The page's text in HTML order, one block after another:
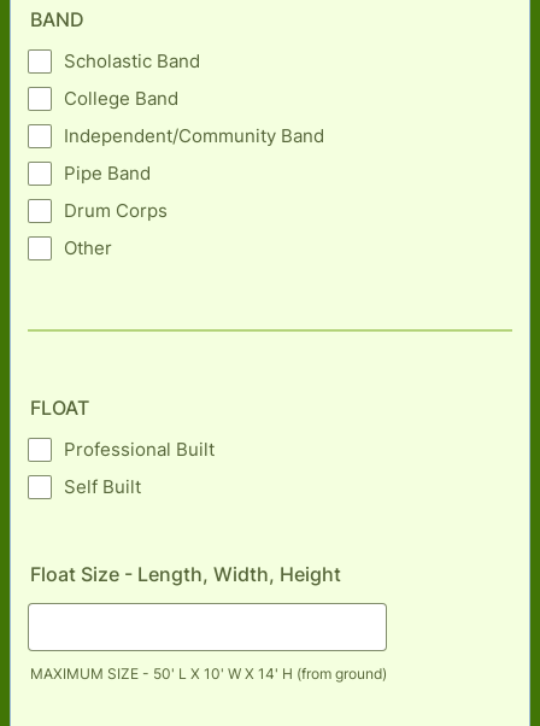
BAND
Scholastic Band
College Band
Independent/Community Band
Pipe Band
Drum Corps
Other
FLOAT
Professional Built
Self Built
Float Size - Length, Width, Height
MAXIMUM SIZE - 50' L X 10' W X 14' H (from ground)